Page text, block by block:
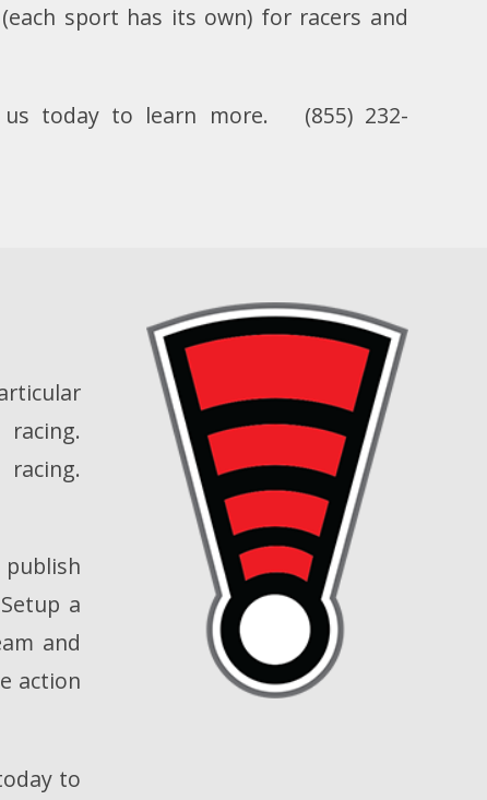
sport has its own) for racers and
us today to learn more. (855) 232-
a
and
action
to